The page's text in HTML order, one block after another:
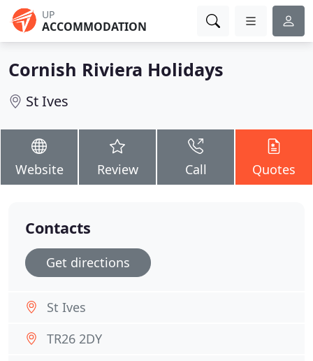
UP
ACCOMMODATION
Cornish Riviera Holidays
St Ives
Website Review Call Quotes
Contacts
Get directions
St Ives
TR26 2DY